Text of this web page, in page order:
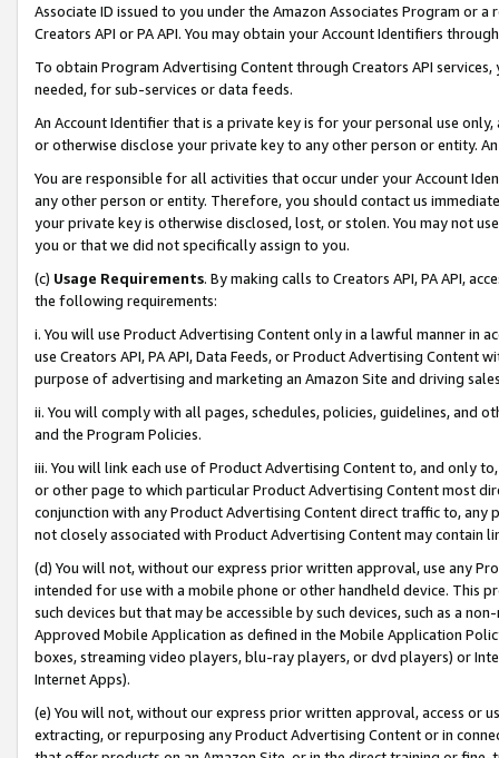
Associate ID issued to you under the Amazon Associates Program or
Creators API or PA API. You may obtain your Account Identifiers
To obtain Program Advertising Content through Creators API
needed, for sub-services or data feeds.
An Account Identifier that is a private key is for your personal use
or otherwise disclose your private key to any other person or entity.
You are responsible for all activities that occur under your Account
any other person or entity. Therefore, you should contact us
your private key is otherwise disclosed, lost, or stolen. You may not
you or that we did not specifically assign to you.
(c) Usage Requirements. By making calls to Creators API, PA API,
the following requirements:
i. You will use Product Advertising Content only in a lawful manner in
use Creators API, PA API, Data Feeds, or Product Advertising
purpose of advertising and marketing an Amazon Site and driving
ii. You will comply with all pages, schedules, policies, guidelines, and
and the Program Policies.
iii. You will link each use of Product Advertising Content to, and only
or other page to which particular Product Advertising Content most
conjunction with any Product Advertising Content direct traffic to,
not closely associated with Product Advertising Content may contain
(d) You will not, without our express prior written approval, use any
intended for use with a mobile phone or other handheld device. This
such devices but that may be accessible by such devices, such as a
Approved Mobile Application as defined in the Mobile Application
boxes, streaming video players, blu-ray players, or dvd players) or
Internet Apps).
(e) You will not, without our express prior written approval, access or
extracting, or repurposing any Product Advertising Content or in